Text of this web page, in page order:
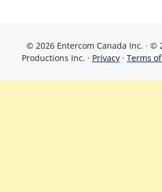
© 2026 Entercom Canada Inc. · ©
Productions Inc. · Privacy · Terms